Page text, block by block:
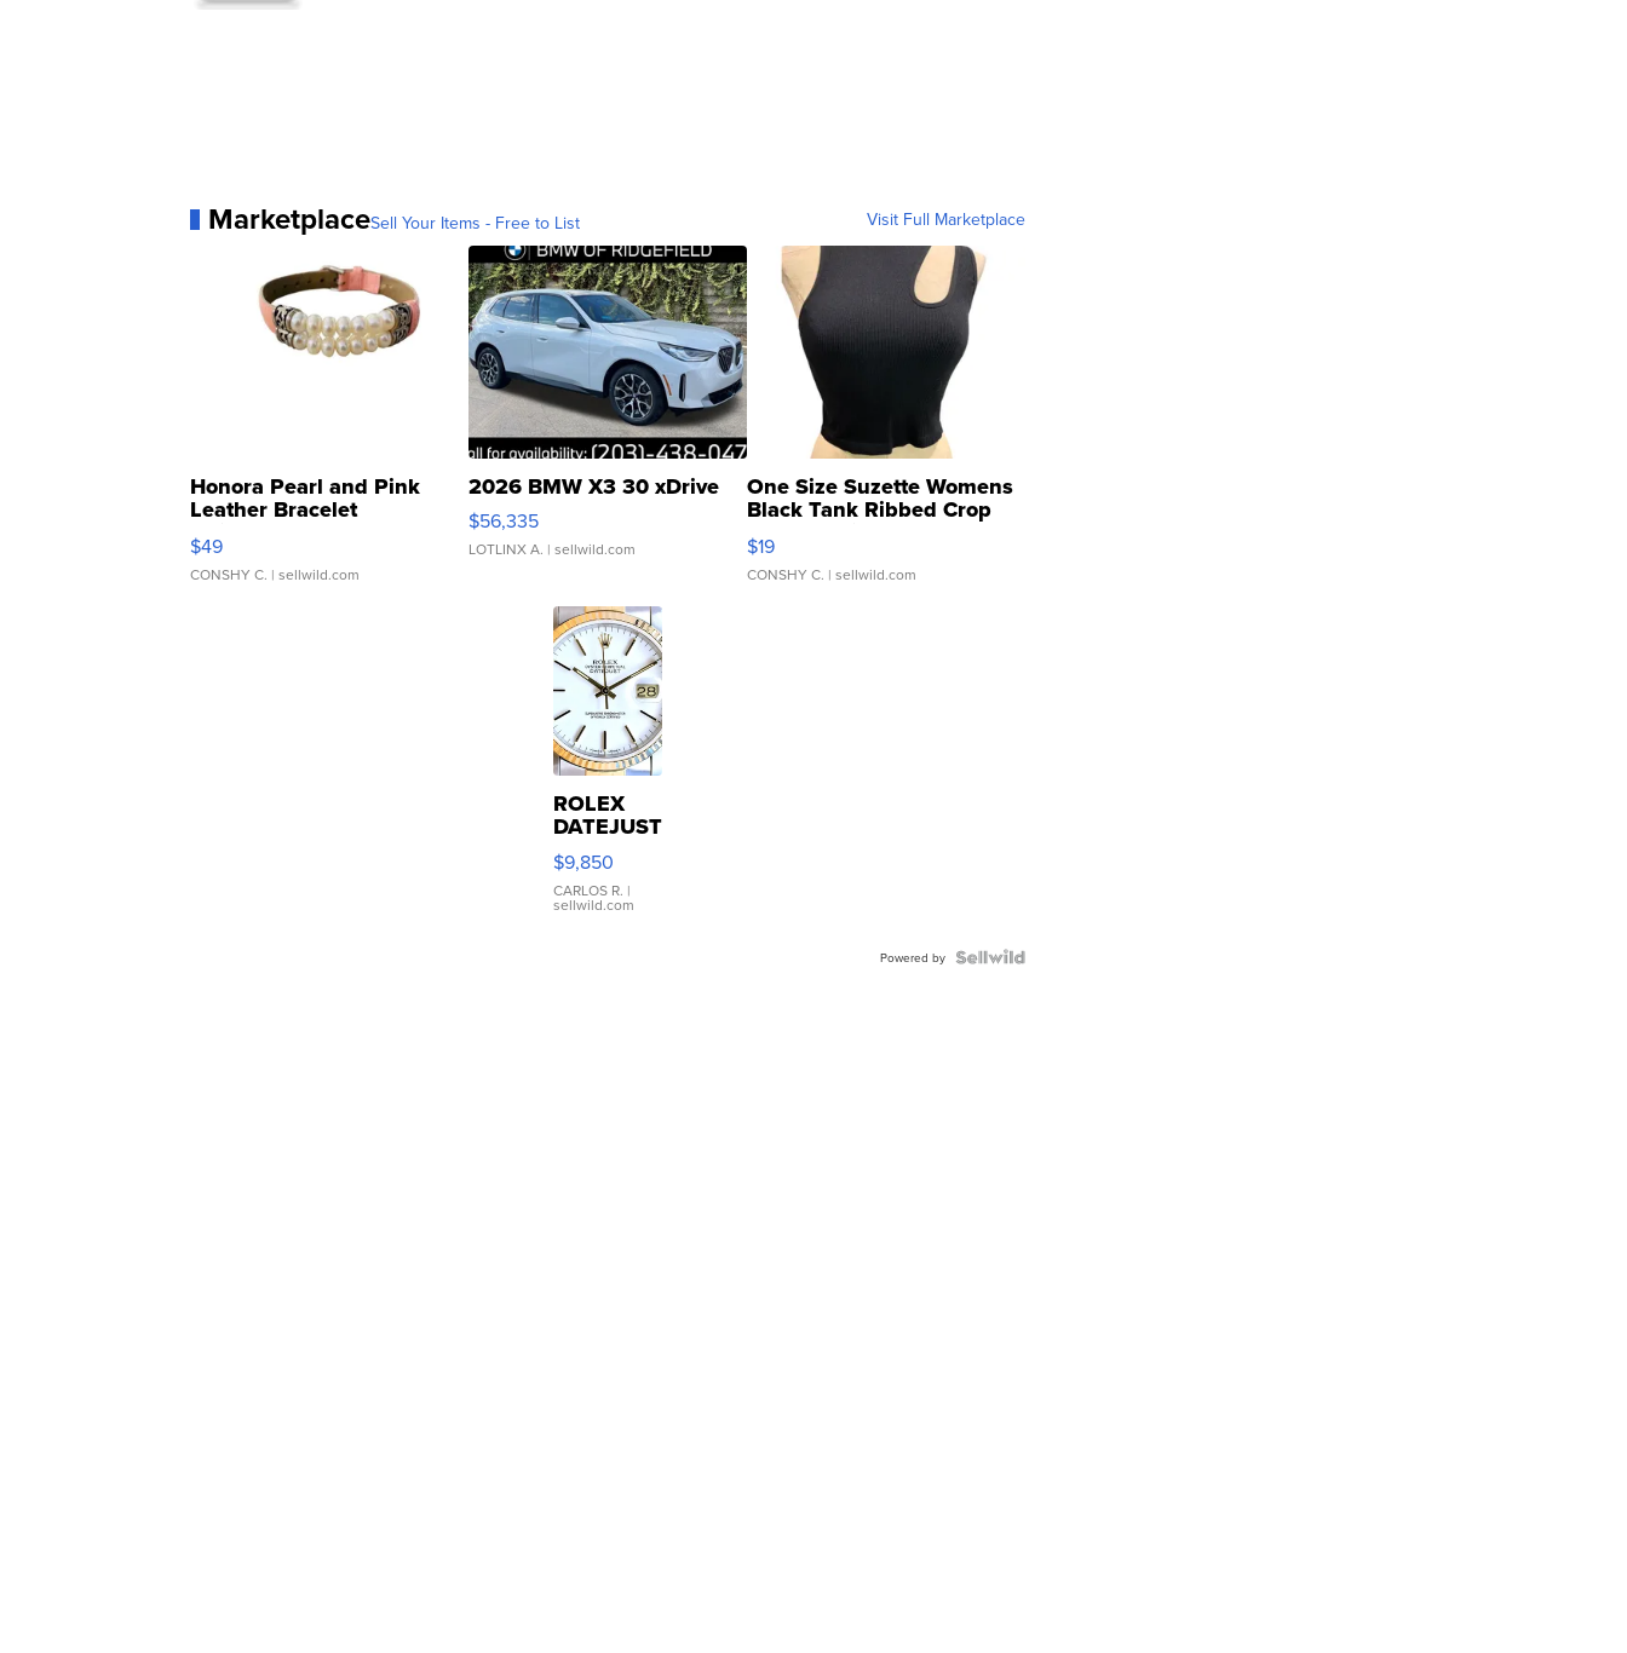
MarketplaceSell Your Items - Free to List Visit Full Marketplace
Honora Pearl and Pink
Leather Bracelet
Adjustable Buckle Clo...
$49
CONSHY C. | sellwild.com
2026 BMW X3 30 xDrive
$56,335
LOTLINX A. | sellwild.com
One Size Suzette Womens
Black Tank Ribbed Crop
Asymmetrical ...
$19
CONSHY C. | sellwild.com
ROLEX
DATEJUST
16233
WHITE
DIAL
FLUTED
$9,850
CARLOS R. |
sellwild.com
Powered by